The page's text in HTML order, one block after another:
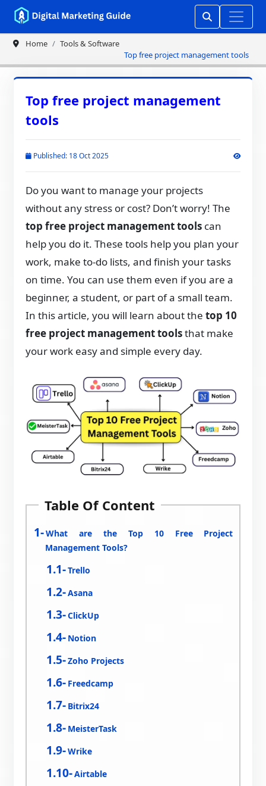
Home
Tools & Software
Top free project management tools
Top free project management
tools
Published: 18 Oct 2025
Do you want to manage your projects
without any stress or cost? Don’t worry! The
top free project management tools can
help you do it. These tools help you plan your
work, make to-do lists, and finish your tasks
on time. You can use them even if you are a
beginner, a student, or part of a small team.
In this article, you will learn about thetop 10
free project management toolsthat make
your work easy and simple every day.
Table Of Content
What are the Top 10 Free Project
Management Tools?
Trello
Asana
ClickUp
Notion
Zoho Projects
Freedcamp
Bitrix24
MeisterTask
Wrike
Airtable